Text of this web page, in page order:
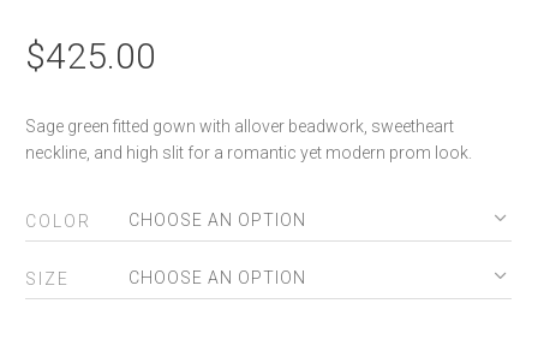
$425.00
Sage green fitted gown with allover beadwork, sweetheart
neckline, and high slit for a romantic yet modern prom look.
COLOR
SIZE